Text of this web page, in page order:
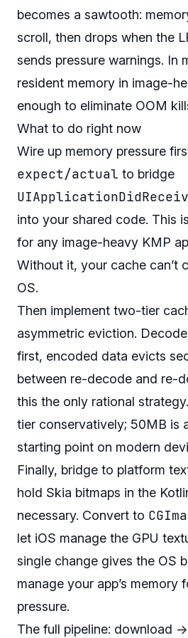
becomes a sawtooth:
scroll, then drops when the
sends pressure warnings. In
resident memory in image-
enough to eliminate OOM
What to do right now
Wire up memory pressure
expect/actual to bridge
into your shared code. This
for any image-heavy KMP
Without it, your cache can’t
OS.
Then implement two-tier
asymmetric eviction.
first, encoded data evicts
between re-decode and re-
this the only rational
tier conservatively; 50MB is
starting point on modern
Finally, bridge to platform
hold Skia bitmaps in the
necessary. Convert to
let iOS manage the GPU
single change gives the OS
manage your app’s memory
pressure.
The full pipeline: download -